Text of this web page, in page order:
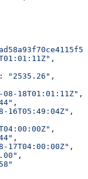
,
: "2535.26" ,
08-18T01:01:11Z" ,
,
16T05:49:04Z" ,
,
,
17T04:00:00Z" ,
,